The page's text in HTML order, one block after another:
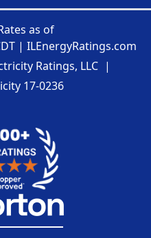
as of
| ILEnergyRatings.com
Ratings, LLC |
17-0236